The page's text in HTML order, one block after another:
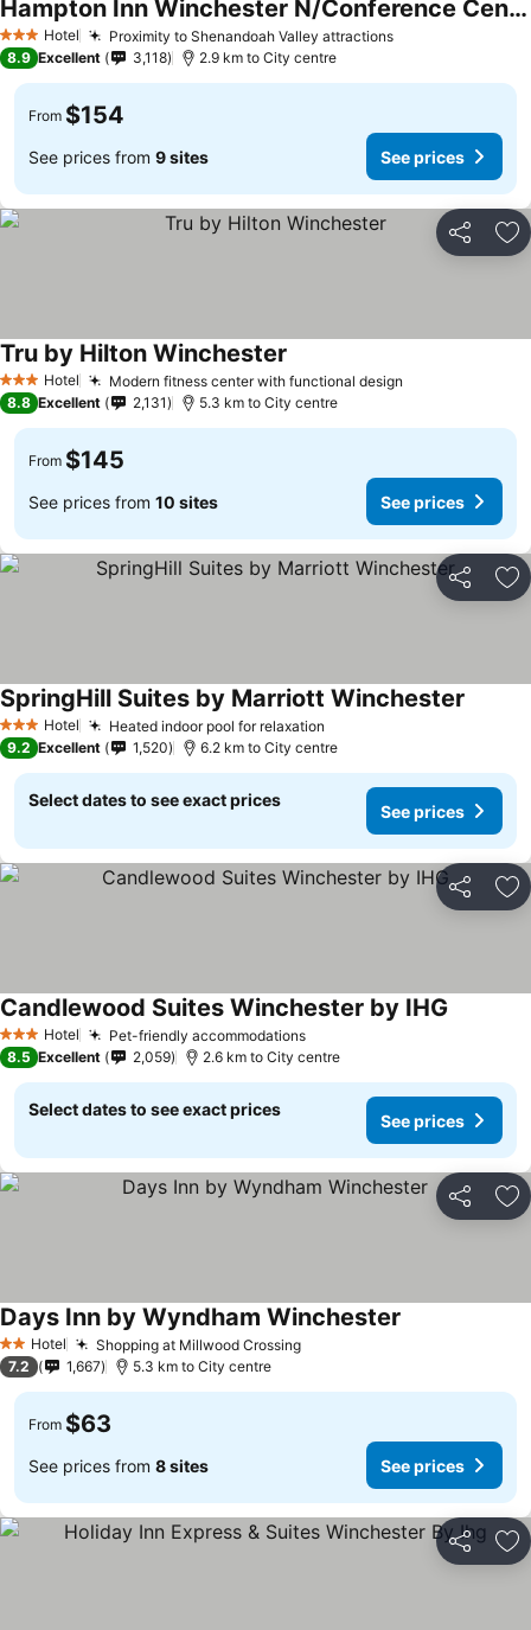
3 StarsHotel Proximity to Shenandoah Valley attractionsSee prices
Hampton Inn Winchester N/Conference Center
See prices
8.9 Excellent 3,118 2.9 km to City centre
From $154
See prices from 9 sites See prices
Share
3 StarsHotel Modern fitness center with functional design
Tru by Hilton Winchester
8.8 Excellent 2,131 5.3 km to City centre
From $145
See prices from 10 sites See prices
Share
3 StarsHotel Heated indoor pool for relaxation
SpringHill Suites by Marriott Winchester
9.2 Excellent 1,520 6.2 km to City centre
Select dates to see exact prices
See prices
Share
3 StarsHotel Pet-friendly accommodationsSee prices
Candlewood Suites Winchester by IHG
8.5 Excellent 2,059 2.6 km to City centre
Select dates to see exact prices
See prices
Share
2 StarsHotel Shopping at Millwood CrossingSee prices
Days Inn by Wyndham Winchester
7.2 1,667 5.3 km to City centre
From $63
See prices from 8 sites See prices
Share